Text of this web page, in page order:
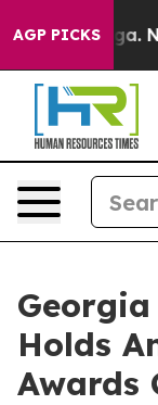
AGP PICKS
Newspaper
Holds
Awards